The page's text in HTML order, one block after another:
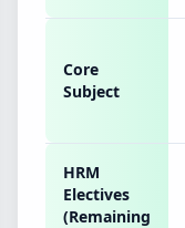
Core
Subject
HRM
Electives
(Remaining